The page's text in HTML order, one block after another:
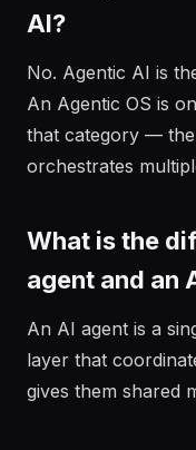
AI?
No. Agentic AI is
An Agentic OS is
that category —
orchestrates
What is the
agent and an
An AI agent is a
layer that
gives them shared